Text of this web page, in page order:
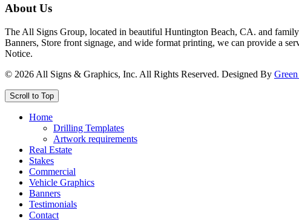
About Us
The All Signs Group, located in beautiful Huntington Beach, CA. and
Banners, Store front signage, and wide format printing, we can provide a
Notice.
© 2026 All Signs & Graphics, Inc. All Rights Reserved. Designed By
Scroll to Top
Home
Drilling Templates
Artwork requirements
Real Estate
Stakes
Commercial
Vehicle Graphics
Banners
Testimonials
Contact